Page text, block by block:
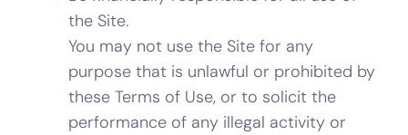
the Site.
You may not use the Site for any
purpose that is unlawful or prohibited by
these Terms of Use, or to solicit the
performance of any illegal activity or